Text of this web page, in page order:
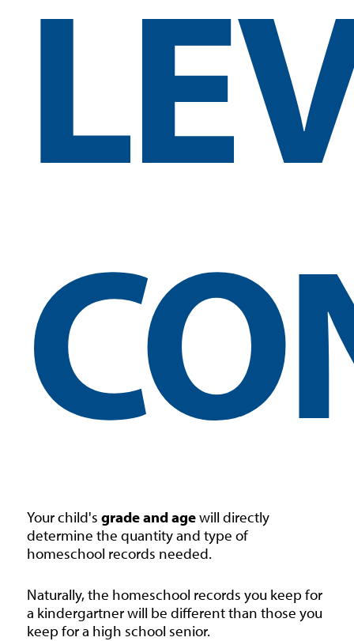
Your child's grade and agewill directly
determine the quantity and type of
homeschool records needed.
Naturally, the homeschool records you keep for
a kindergartner will be different than those you
keep for a high school senior.